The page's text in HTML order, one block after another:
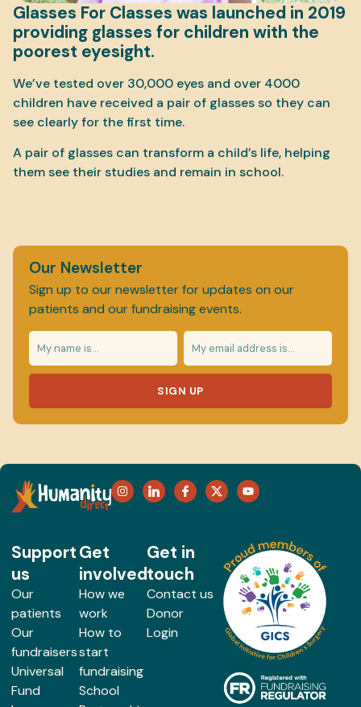
Glasses For Classes was launched in 2019
providing glasses for children with the
poorest eyesight.
We’ve tested over 30,000 eyes and over 4000
children have received a pair of glasses so they can
see clearly for the first time.
A pair of glasses can transform a child’s life, helping
them see their studies and remain in school.
Our Newsletter
Sign up to our newsletter for updates on our
patients and our fundraising events.
SIGN UP
Support
us
Our
patients
Our
fundraisers
Universal
Fund
Get
involved
How we
work
How to
start
fundraising
School
Get in
touch
Contact us
Donor
Login